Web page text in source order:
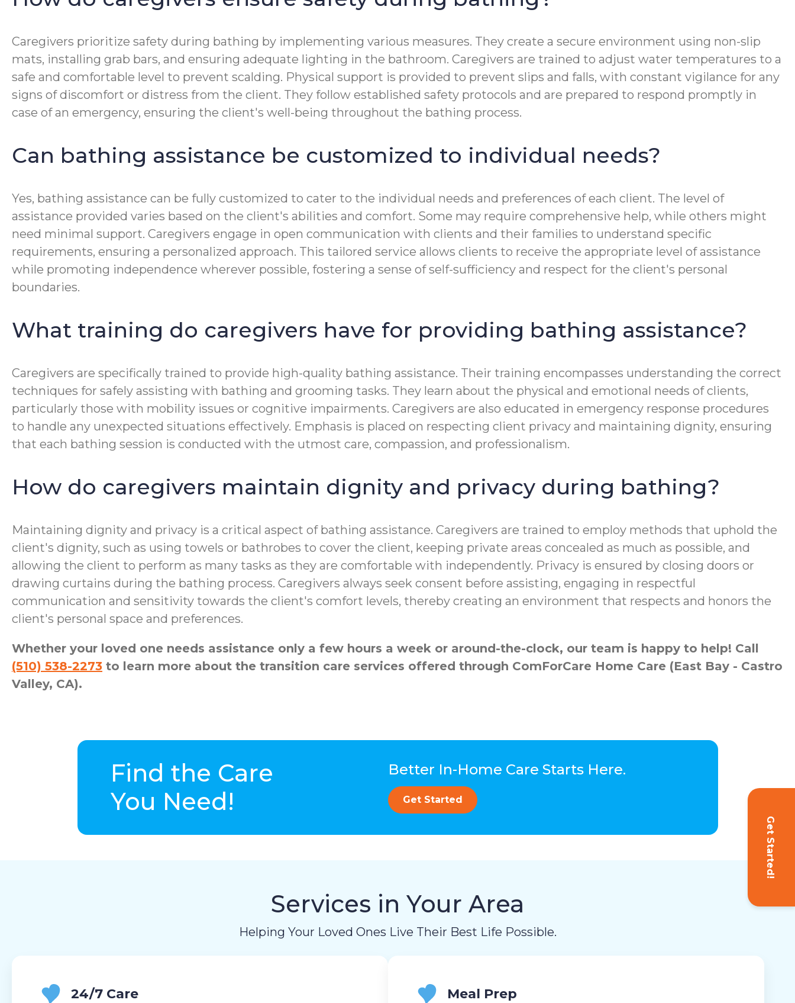
Get Started!
Caregivers prioritize safety during bathing by implementing various measures. They create a secure environment using non-slip
mats, installing grab bars, and ensuring adequate lighting in the bathroom. Caregivers are trained to adjust water temperatures to a
safe and comfortable level to prevent scalding. Physical support is provided to prevent slips and falls, with constant vigilance for any
signs of discomfort or distress from the client. They follow established safety protocols and are prepared to respond promptly in
case of an emergency, ensuring the client's well-being throughout the bathing process.
Can bathing assistance be customized to individual needs?
Yes, bathing assistance can be fully customized to cater to the individual needs and preferences of each client. The level of
assistance provided varies based on the client's abilities and comfort. Some may require comprehensive help, while others might
need minimal support. Caregivers engage in open communication with clients and their families to understand specific
requirements, ensuring a personalized approach. This tailored service allows clients to receive the appropriate level of assistance
while promoting independence wherever possible, fostering a sense of self-sufficiency and respect for the client's personal
boundaries.
What training do caregivers have for providing bathing assistance?
Caregivers are specifically trained to provide high-quality bathing assistance. Their training encompasses understanding the correct
techniques for safely assisting with bathing and grooming tasks. They learn about the physical and emotional needs of clients,
particularly those with mobility issues or cognitive impairments. Caregivers are also educated in emergency response procedures
to handle any unexpected situations effectively. Emphasis is placed on respecting client privacy and maintaining dignity, ensuring
that each bathing session is conducted with the utmost care, compassion, and professionalism.
How do caregivers maintain dignity and privacy during bathing?
Maintaining dignity and privacy is a critical aspect of bathing assistance. Caregivers are trained to employ methods that uphold the
client's dignity, such as using towels or bathrobes to cover the client, keeping private areas concealed as much as possible, and
allowing the client to perform as many tasks as they are comfortable with independently. Privacy is ensured by closing doors or
drawing curtains during the bathing process. Caregivers always seek consent before assisting, engaging in respectful
communication and sensitivity towards the client's comfort levels, thereby creating an environment that respects and honors the
client's personal space and preferences.
Whether your loved one needs assistance only a few hours a week or around-the-clock, our team is happy to help! Call
(510) 538-2273 to learn more about the transition care services offered through ComForCare Home Care (East Bay - Castro
Valley, CA).
Find the Care
You Need!
Better In-Home Care Starts Here.
Get Started
Services in Your Area
Helping Your Loved Ones Live Their Best Life Possible.
24/7 Care Meal Prep